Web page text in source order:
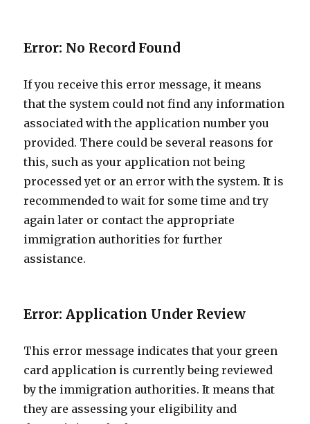
Error: No Record Found
If you receive this error message, it means
that the system could not find any information
associated with the application number you
provided. There could be several reasons for
this, such as your application not being
processed yet or an error with the system. It is
recommended to wait for some time and try
again later or contact the appropriate
immigration authorities for further
assistance.
Error: Application Under Review
This error message indicates that your green
card application is currently being reviewed
by the immigration authorities. It means that
they are assessing your eligibility and